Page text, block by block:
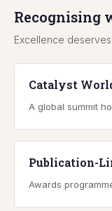
Recognising
Excellence
Catalyst
A global summit
Publication-
Awards